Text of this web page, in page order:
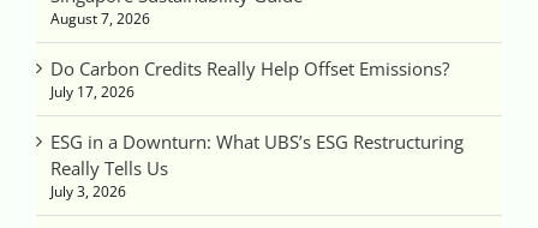
August 7, 2026
Do Carbon Credits Really Help Offset Emissions?
July 17, 2026
ESG in a Downturn: What UBS’s ESG Restructuring
Really Tells Us
July 3, 2026